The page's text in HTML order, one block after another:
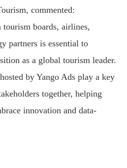
commented:
tourism boards, airlines,
partners is essential to
as a global tourism leader.
by Yango Ads play a key
together, helping
innovation and data-